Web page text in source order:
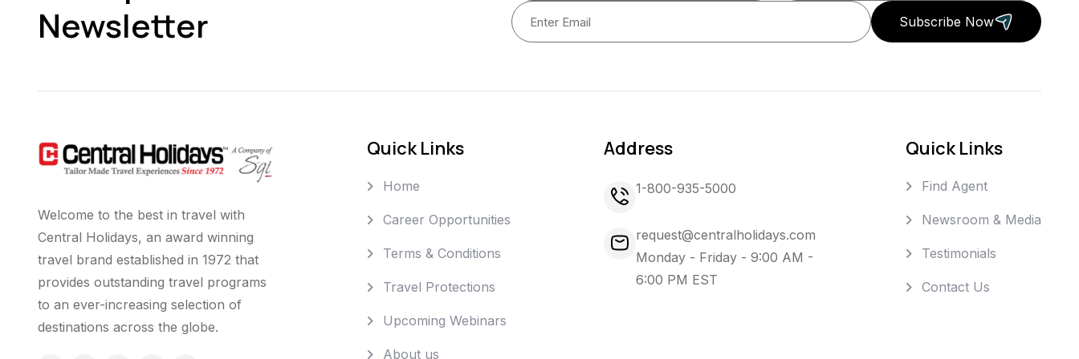
Newsletter
Subscribe Now
Welcome to the best in travel with
Central Holidays, an award winning
travel brand established in 1972 that
provides outstanding travel programs
to an ever-increasing selection of
destinations across the globe.
Quick Links
Home
Career Opportunities
Terms & Conditions
Travel Protections
Upcoming Webinars
About us
Address
1-800-935-5000
request@centralholidays.com
Monday - Friday - 9:00 AM -
6:00 PM EST
Quick Links
Find Agent
Newsroom & Media
Testimonials
Contact Us